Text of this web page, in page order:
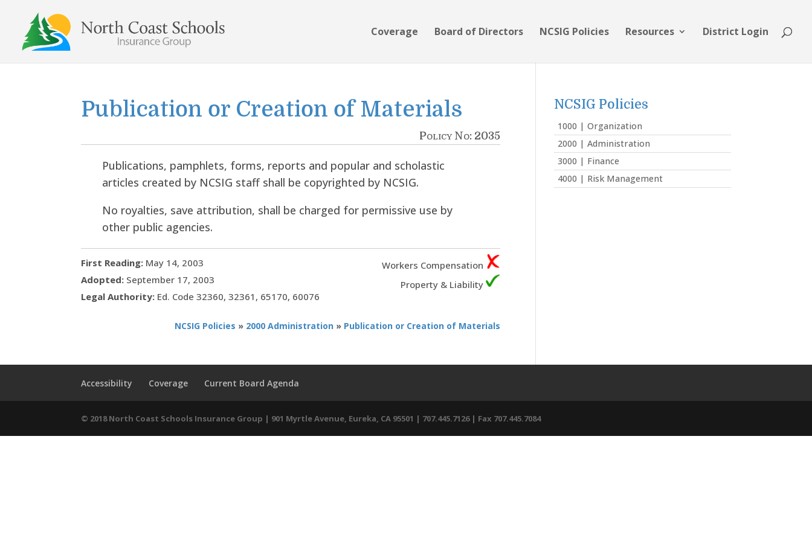
content
Coverage Board of Directors NCSIG Policies Resources District Login
Publication or Creation of Materials
Policy No: 2035
Publications, pamphlets, forms, reports and popular and scholastic
articles created by NCSIG staff shall be copyrighted by NCSIG.
No royalties, save attribution, shall be charged for permissive use by
other public agencies.
First Reading: May 14, 2003
Adopted: September 17, 2003
Legal Authority: Ed. Code 32360, 32361, 65170, 60076
Workers Compensation
Property & Liability
NCSIG Policies » 2000 Administration» Publication or Creation of Materials
NCSIG Policies
1000 | Organization
2000 | Administration
3000 | Finance
4000 | Risk Management
Accessibility Coverage Current Board Agenda
© 2018 North Coast Schools Insurance Group | 901 Myrtle Avenue, Eureka, CA 95501 | 707.445.7126 | Fax 707.445.7084